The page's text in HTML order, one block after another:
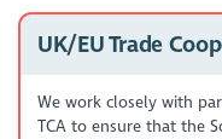
UK/EU Trade
We work closely with
TCA to ensure that the